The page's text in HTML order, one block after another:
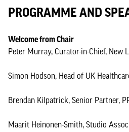
PROGRAMME AND
Welcome from Chair
Peter Murray, Curator-in-Chief, New
Simon Hodson, Head of UK
Brendan Kilpatrick, Senior Partner,
Maarit Heinonen-Smith, Studio